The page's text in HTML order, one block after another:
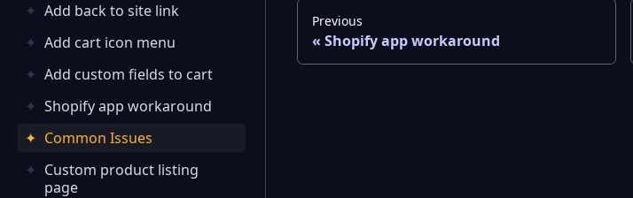
Add back to site link
Add cart icon menu
Add custom fields to cart
Shopify app workaround
Common Issues
Custom product listing
page
Previous
Shopify app workaround